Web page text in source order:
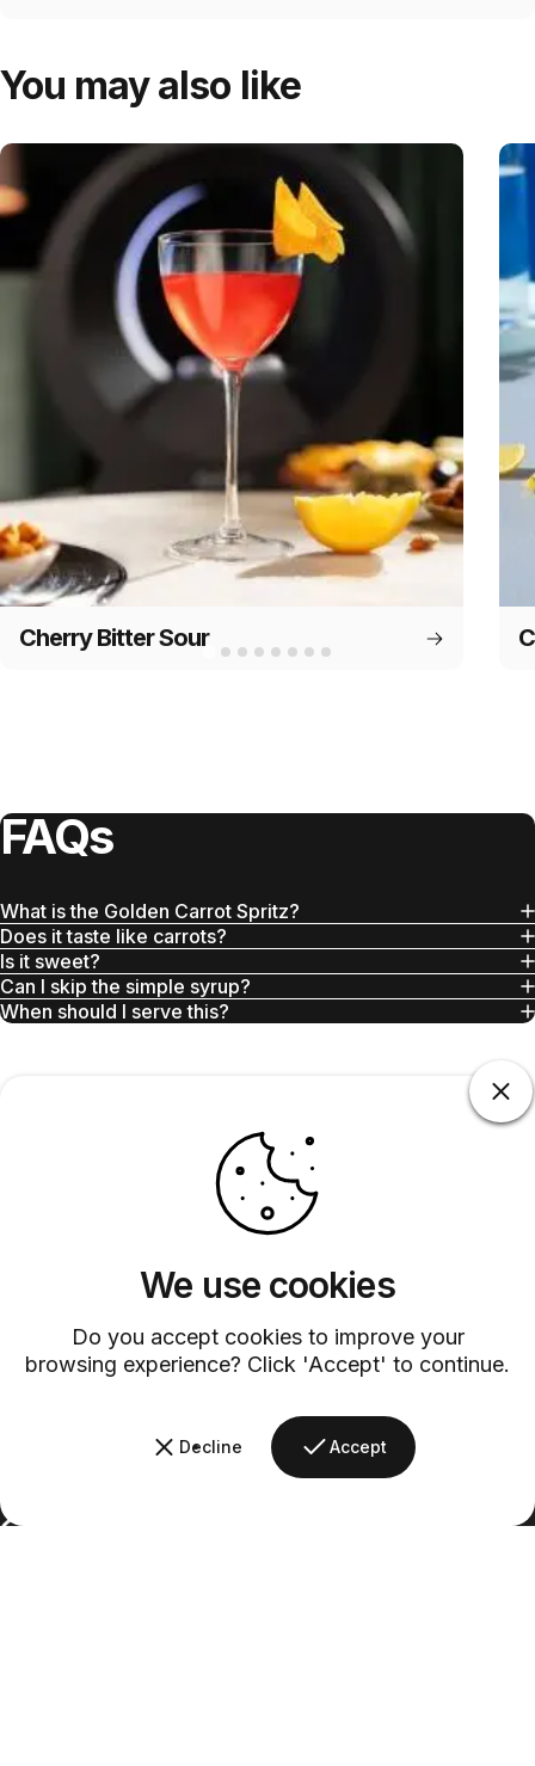
We use cookies
Do you accept cookies to improve your
browsing experience? Click 'Accept' to continue.
Decline Accept
You may also like
Cherry Bitter Sour
FAQs
What is the Golden Carrot Spritz?
Does it taste like carrots?
Is it sweet?
Can I skip the simple syrup?
When should I serve this?
Discover exceptional service with our dedicated customer support
team.
Barsys